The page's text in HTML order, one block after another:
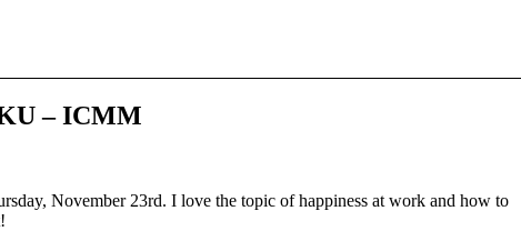
– ICMM
November 23rd. I love the topic of happiness at work and how to